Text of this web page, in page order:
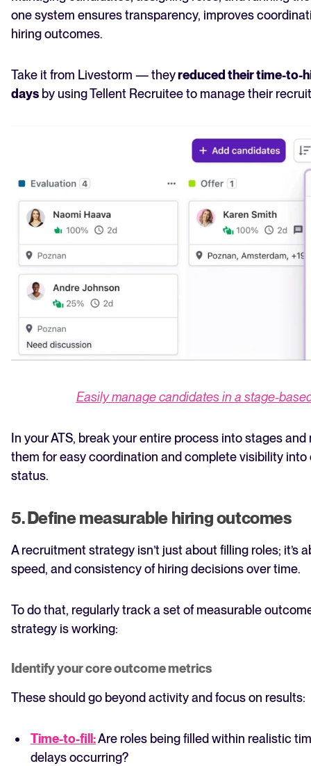
one system ensures transparency, improves
hiring outcomes.
Take it from Livestorm — theyreduced their time-to-
days by using Tellent Recruitee to manage their
Easily manage candidates in a stage-
In your ATS, break your entire process into stages
them for easy coordination and complete visibility
status.
5. Define measurable hiring outcomes
A recruitment strategy isn’t just about filling roles; it’s
speed, and consistency of hiring decisions over time.
To do that, regularly track a set of measurable
strategy is working:
Identify your core outcome metrics
These should go beyond activity and focus on results:
Time-to-fill:Are roles being filled within realistic
delays occurring?